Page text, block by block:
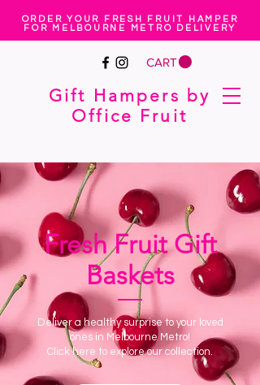
Gift Hampers by
Office Fruit
ORDER YOUR FRESH FRUIT HAMPER
FOR MELBOURNE METRO DELIVERY
CART
Fresh Fruit Gift
Baskets
Deliver a healthy surprise to your loved
ones in Melbourne Metro!
Click here to explore our collection.